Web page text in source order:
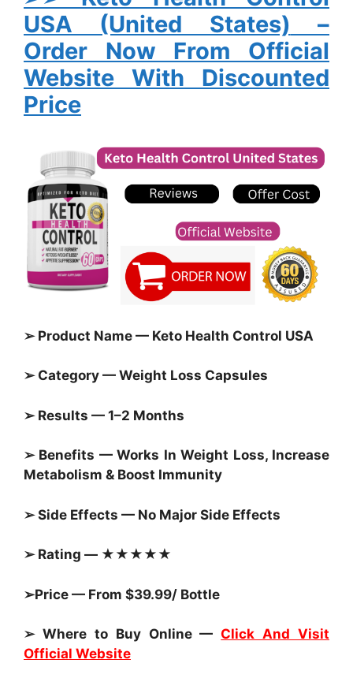
USA (United States) –
Order Now From Official
Website With Discounted
Price
➢ Product Name — Keto Health Control USA
➢ Category — Weight Loss Capsules
➢ Results — 1–2 Months
➢ Benefits — Works In Weight Loss, Increase
Metabolism & Boost Immunity
➢ Side Effects — No Major Side Effects
➢ Rating — ★★★★★
➢Price — From $39.99/ Bottle
➢ Where to Buy Online —Click And Visit
Official Website